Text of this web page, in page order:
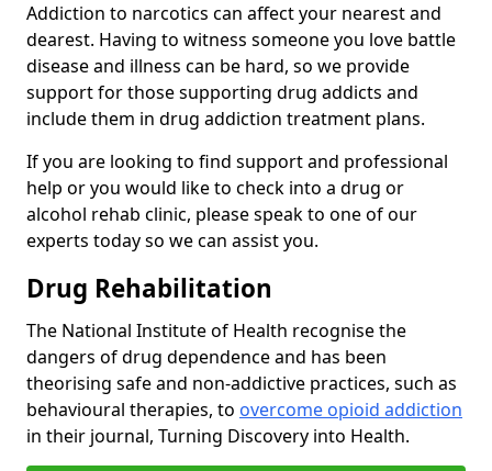
Addiction to narcotics can affect your nearest and
dearest. Having to witness someone you love battle
disease and illness can be hard, so we provide
support for those supporting drug addicts and
include them in drug addiction treatment plans.
If you are looking to find support and professional
help or you would like to check into a drug or
alcohol rehab clinic, please speak to one of our
experts today so we can assist you.
Drug Rehabilitation
The National Institute of Health recognise the
dangers of drug dependence and has been
theorising safe and non-addictive practices, such as
behavioural therapies, to overcome opioid addiction
in their journal, Turning Discovery into Health.